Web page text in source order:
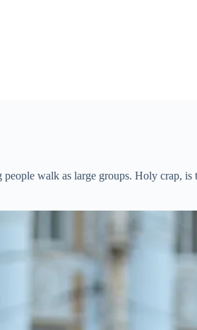
walk as large groups. Holy crap,